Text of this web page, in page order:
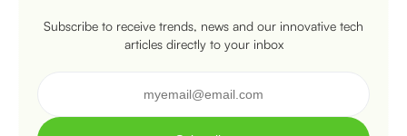
Subscribe to receive trends, news and our innovative tech
articles directly to your inbox